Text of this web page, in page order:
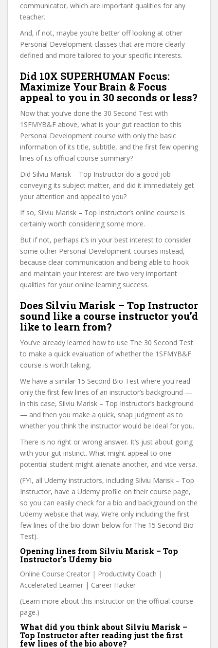
communicator, which are important qualities for any
teacher.
And, if not, maybe you’re better off looking at other
Personal Development classes that are more clearly
defined and more tailored to your specific interests.
Did 10X SUPERHUMAN Focus:
Maximize Your Brain & Focus
appeal to you in 30 seconds or less?
Now that you’ve done the 30 Second Test with
1SFMYB&F above, what is your gut reaction to this
Personal Development course with only the basic
information of its title, subtitle, and the first few opening
lines of its official course summary?
Did Silviu Marisk – Top Instructor do a good job
conveying its subject matter, and did it immediately get
your attention and appeal to you?
If so, Silviu Marisk – Top Instructor’s online course is
certainly worth considering some more.
But if not, perhaps it’s in your best interest to consider
some other Personal Development courses instead,
because clear communication and being able to hook
and maintain your interest are two very important
qualities for your online learning success.
Does Silviu Marisk – Top Instructor
sound like a course instructor you’d
like to learn from?
You’ve already learned how to use The 30 Second Test
to make a quick evaluation of whether the 1SFMYB&F
course is worth taking.
We have a similar 15 Second Bio Test where you read
only the first few lines of an instructor’s background —
in this case, Silviu Marisk – Top Instructor’s background
— and then you make a quick, snap judgment as to
whether you think the instructor would be ideal for you.
There is no right or wrong answer. It’s just about going
with your gut instinct. What might appeal to one
potential student might alienate another, and vice versa.
(FYI, all Udemy instructors, including Silviu Marisk – Top
Instructor, have a Udemy profile on their course page,
so you can easily check for a bio and background on the
Udemy website that way. We’re only including the first
few lines of the bio down below for The 15 Second Bio
Test).
Opening lines from Silviu Marisk – Top
Instructor’s Udemy bio
Online Course Creator | Productivity Coach |
Accelerated Learner | Career Hacker
(Learn more about this instructor on the official course
page.)
What did you think about Silviu Marisk –
Top Instructor after reading just the first
few lines of the bio above?